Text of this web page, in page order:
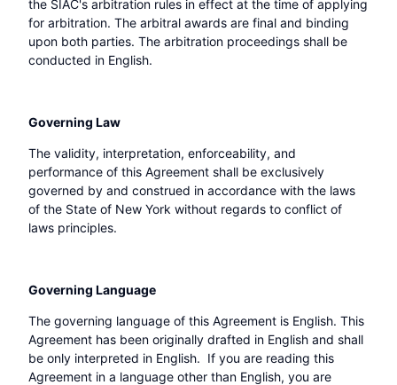
the SIAC's arbitration rules in effect at the time of applying
for arbitration. The arbitral awards are final and binding
upon both parties. The arbitration proceedings shall be
conducted in English.
Governing Law
The validity, interpretation, enforceability, and
performance of this Agreement shall be exclusively
governed by and construed in accordance with the laws
of the State of New York without regards to conflict of
laws principles.
Governing Language
The governing language of this Agreement is English. This
Agreement has been originally drafted in English and shall
be only interpreted in English. If you are reading this
Agreement in a language other than English, you are